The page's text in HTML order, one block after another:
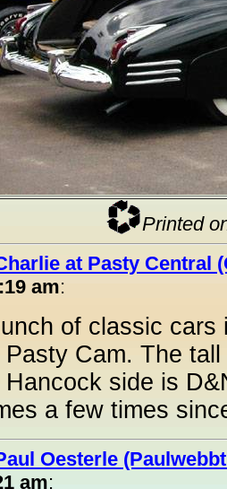
Printed
at Pasty Central
am:
of classic cars
Pasty Cam. The
Hancock side is
a few times
Oesterle
am: